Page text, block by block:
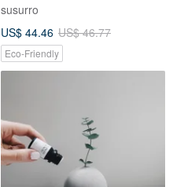
susurro
US$ 44.46 US$ 46.77
Eco-Friendly